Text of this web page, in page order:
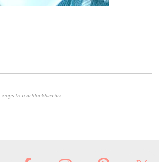
ways to use blackberries